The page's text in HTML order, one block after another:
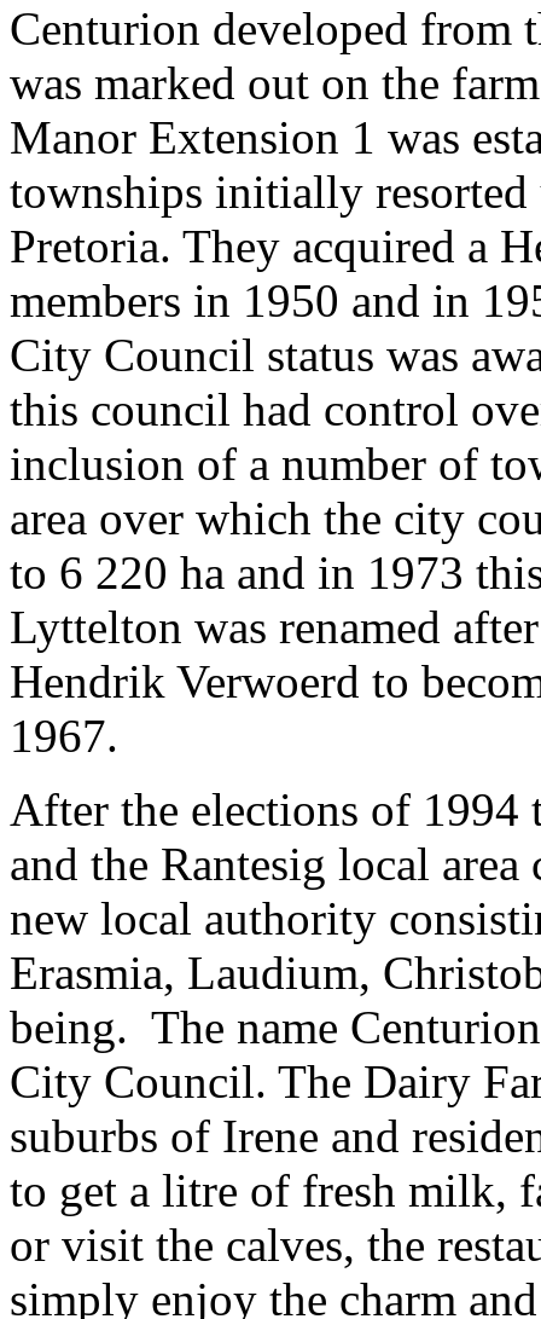
Centurion developed from
was marked out on the
Manor Extension 1 was
townships initially
Pretoria. They acquired a
members in 1950 and in
City Council status was
this council had control
inclusion of a number of
area over which the city
to 6 220 ha and in 1973
Lyttelton was renamed
Hendrik Verwoerd to
1967.
After the elections of
and the Rantesig local
new local authority
Erasmia, Laudium,
being. The name
City Council. The Dairy
suburbs of Irene and
to get a litre of fresh milk,
or visit the calves, the
simply enjoy the charm